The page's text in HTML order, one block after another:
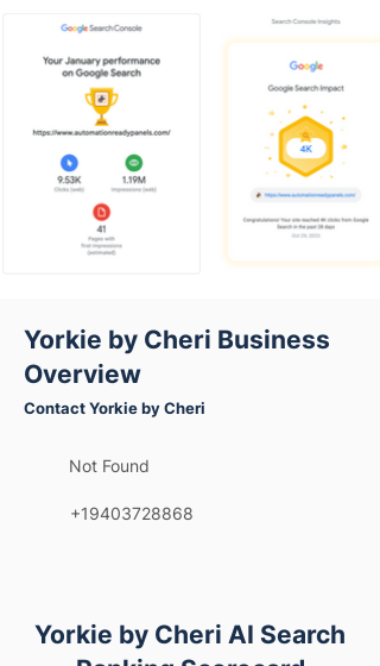
Yorkie by Cheri Business
Overview
Contact Yorkie by Cheri
Not Found
+19403728868
Yorkie by Cheri AI Search